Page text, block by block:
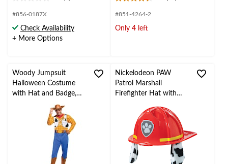
out
5
stars.
#856-0187X
Check Availability
+ More Options
4.6
out
5
#851-4264-2
Only 4 left
Woody Jumpsuit
Halloween Costume
with Hat and Badge,
Nickelodeon PAW
Patrol Marshall
Firefighter Hat with
Red/Black, One Size,
Wearable Accessory for
Birthdays